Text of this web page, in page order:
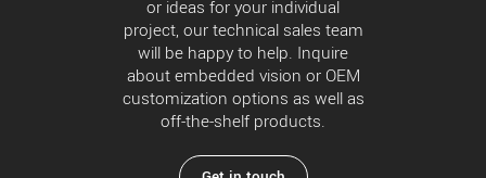
or ideas for your individual
project, our technical sales team
will be happy to help. Inquire
about embedded vision or OEM
customization options as well as
off-the-shelf products.